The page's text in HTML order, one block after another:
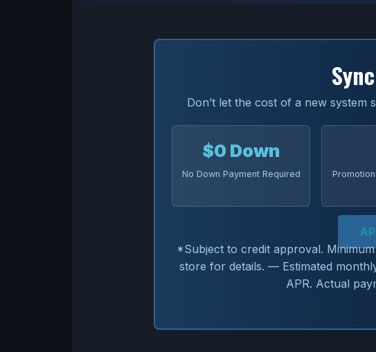
Don’t let the cost of a new
$0 Down
No Down Payment Required
*Subject to credit approval.
store for details. — Estimated
APR. Actual